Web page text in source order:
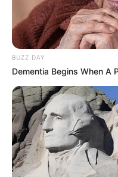
BUZZ DAY
Dementia Begins When A